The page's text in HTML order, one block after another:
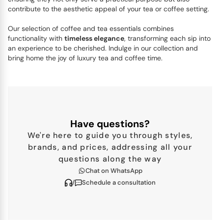
contribute to the aesthetic appeal of your tea or coffee setting.
Our selection of coffee and tea essentials combines
functionality with timeless elegance, transforming each sip into
an experience to be cherished. Indulge in our collection and
bring home the joy of luxury tea and coffee time.
Have questions?
We're here to guide you through styles,
brands, and prices, addressing all your
questions along the way
Chat on WhatsApp
/
Schedule a consultation